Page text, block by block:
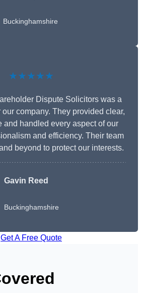
Buckinghamshire
★★★★★
Dispute Solicitors was a
company. They provided clear,
and handled every aspect of our
and efficiency. Their team
beyond to protect our interests.
Gavin Reed
Buckinghamshire
Get A Free Quote